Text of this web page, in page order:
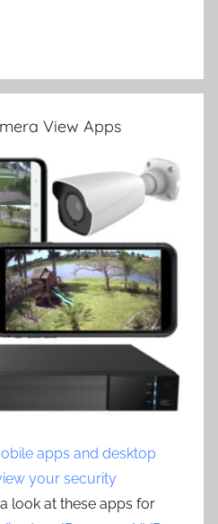
View Apps
apps and desktop
your security
look at these apps for